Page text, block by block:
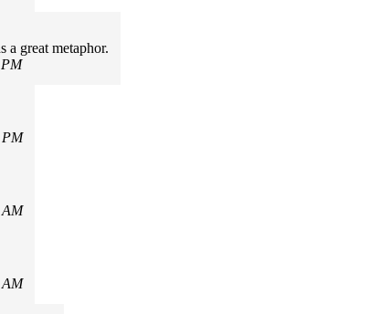
a great metaphor.
PM
AM
AM